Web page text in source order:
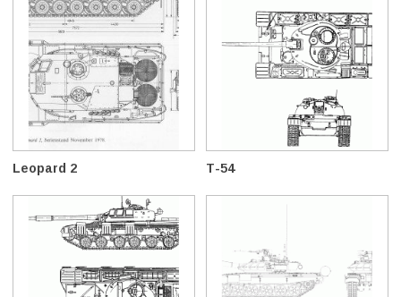
Leopard 2 T-54